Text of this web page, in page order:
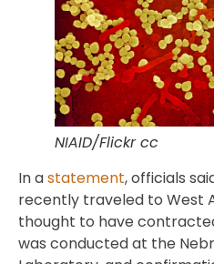
NIAID/Flickr cc
In astatement, officials
recently traveled to West
thought to have
was conducted at the